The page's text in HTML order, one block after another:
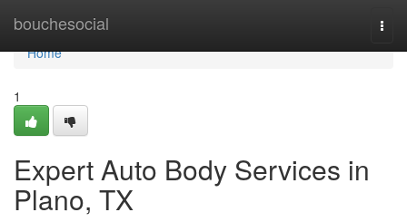
bouchesocial
Home
Home
1
Expert Auto Body Services in
Plano, TX